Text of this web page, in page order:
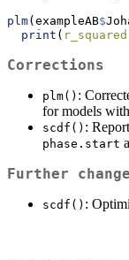
plm(exampleAB$
print (
Corrections
plm() :
for models
scdf() :
phase.start
Further
scdf() :